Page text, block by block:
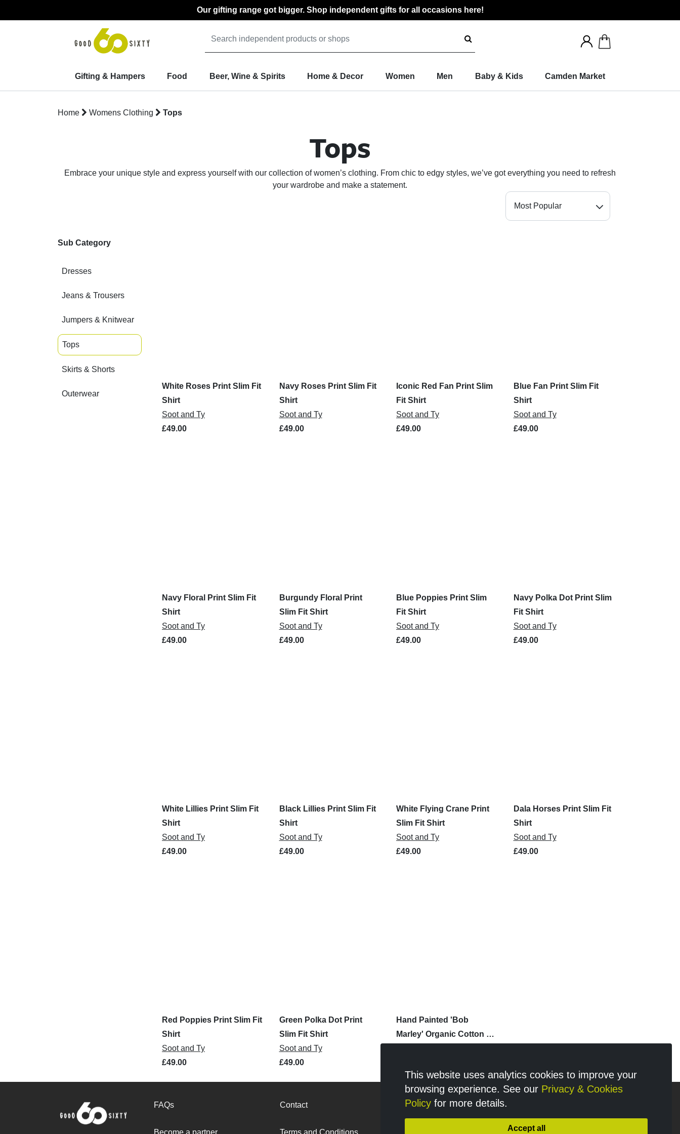
This website uses analytics cookies to improve your
browsing experience. See our Privacy & Cookies
Policy for more details.
Accept all
Our gifting range got bigger. Shop independent gifts for all occasions here!
Search
products
Gifting & Hampers Food Beer, Wine & Spirits Home & Decor Women Men Baby & Kids Camden Market
Home Womens Clothing Tops
Tops
Embrace your unique style and express yourself with our collection of women’s clothing. From chic to edgy styles, we’ve got everything you need to refresh
your wardrobe and make a statement.
Sub Category
Dresses
Jeans & Trousers
Jumpers & Knitwear
Tops
Skirts & Shorts
Outerwear
White Roses Print Slim Fit
Shirt
Soot and Ty
£49.00
Navy Roses Print Slim Fit
Shirt
Soot and Ty
£49.00
Iconic Red Fan Print Slim
Fit Shirt
Soot and Ty
£49.00
Blue Fan Print Slim Fit
Shirt
Soot and Ty
£49.00
Navy Floral Print Slim Fit
Shirt
Soot and Ty
£49.00
Burgundy Floral Print
Slim Fit Shirt
Soot and Ty
£49.00
Blue Poppies Print Slim
Fit Shirt
Soot and Ty
£49.00
Navy Polka Dot Print Slim
Fit Shirt
Soot and Ty
£49.00
White Lillies Print Slim Fit
Shirt
Soot and Ty
£49.00
Black Lillies Print Slim Fit
Shirt
Soot and Ty
£49.00
White Flying Crane Print
Slim Fit Shirt
Soot and Ty
£49.00
Dala Horses Print Slim Fit
Shirt
Soot and Ty
£49.00
Red Poppies Print Slim Fit
Shirt
Soot and Ty
£49.00
Green Polka Dot Print
Slim Fit Shirt
Soot and Ty
£49.00
Hand Painted 'Bob
Marley' Organic Cotton T-
FAQs Contact Retailer login